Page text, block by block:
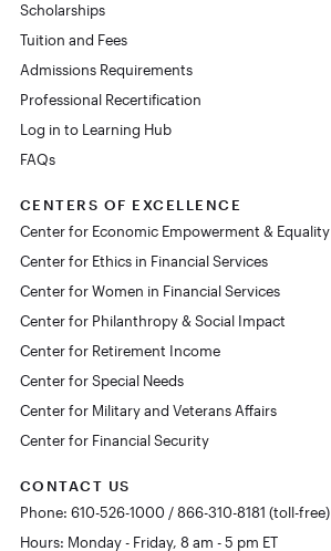
Scholarships
Tuition and Fees
Admissions Requirements
Professional Recertification
Log in to Learning Hub
FAQs
CENTERS OF EXCELLENCE
Center for Economic Empowerment & Equality
Center for Ethics in Financial Services
Center for Women in Financial Services
Center for Philanthropy & Social Impact
Center for Retirement Income
Center for Special Needs
Center for Military and Veterans Affairs
Center for Financial Security
CONTACT US
Phone: 610-526-1000 / 866-310-8181 (toll-free)
Hours: Monday - Friday, 8 am - 5 pm ET